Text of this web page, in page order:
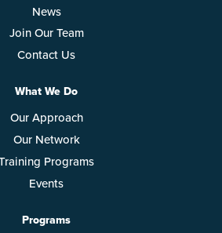
News
Join Our Team
Contact Us
What We Do
Our Approach
Our Network
Programs
Events
Programs